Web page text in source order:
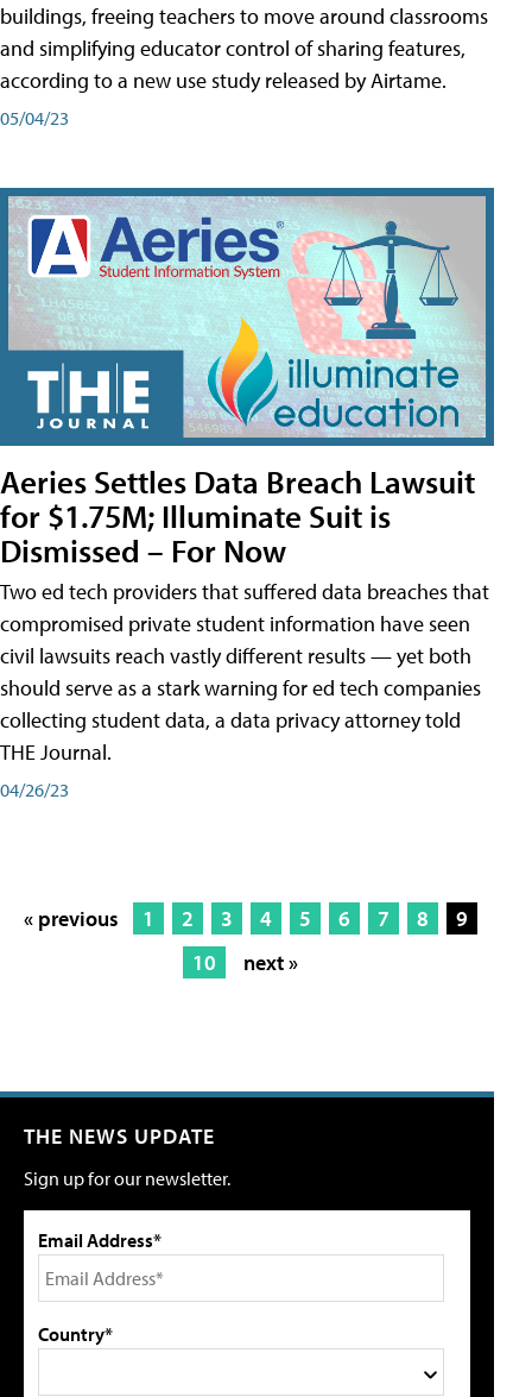
buildings, freeing teachers to move around classrooms
and simplifying educator control of sharing features,
according to a new use study released by Airtame.
05/04/23
Aeries Settles Data Breach Lawsuit
for $1.75M; Illuminate Suit is
Dismissed – For Now
Two ed tech providers that suffered data breaches that
compromised private student information have seen
civil lawsuits reach vastly different results — yet both
should serve as a stark warning for ed tech companies
collecting student data, a data privacy attorney told
THE Journal.
04/26/23
« previous 1 2 3 4 5 6 7 8
9
10
next »
THE NEWS UPDATE
Sign up for our newsletter.
Email Address*
Country*